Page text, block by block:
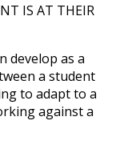
IS AT THEIR
develop as a
a student
to adapt to a
against a